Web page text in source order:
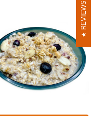
REVIEWS
REVIEWS